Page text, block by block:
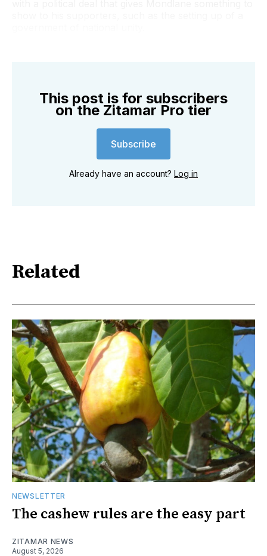
This post is for subscribers
on the Zitamar Pro tier
Subscribe
Already have an account? Log in
Related
NEWSLETTER
The cashew rules are the easy part
ZITAMAR NEWS
August 5, 2026